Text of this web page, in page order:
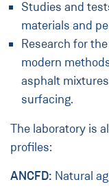
Studies and
materials and
Research for
modern
asphalt
surfacing.
The laboratory is
profiles:
ANCFD: Natural